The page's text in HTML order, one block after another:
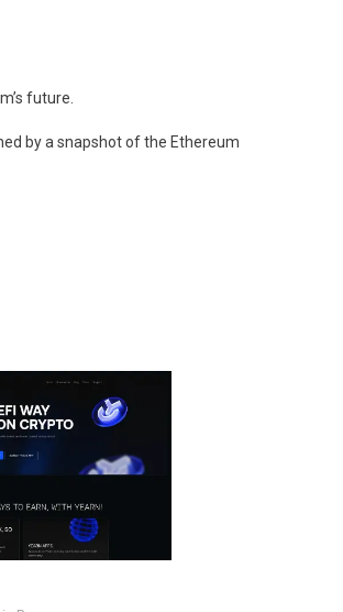
future.
by a snapshot of the Ethereum